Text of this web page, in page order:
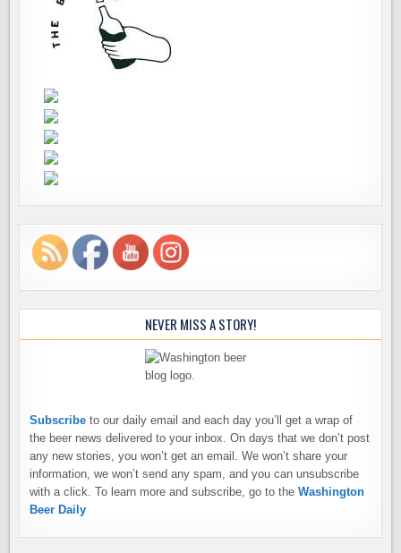
NEVER MISS A STORY!
Subscribe to our daily email and each day you’ll get a wrap of
the beer news delivered to your inbox. On days that we don’t post
any new stories, you won’t get an email. We won’t share your
information, we won’t send any spam, and you can unsubscribe
with a click. To learn more and subscribe, go to theWashington
Beer Daily